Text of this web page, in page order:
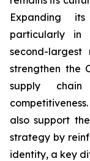
Expanding
particularly in
second-
strengthen the
supply
also support
strategy by
identity, a key